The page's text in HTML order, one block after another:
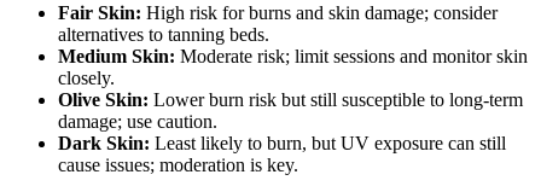
Fair Skin: High risk for burns and skin damage; consider
alternatives to tanning beds.
Medium Skin: Moderate risk; limit sessions and monitor skin
closely.
Olive Skin: Lower burn risk but still susceptible to long-term
damage; use caution.
Dark Skin: Least likely to burn, but UV exposure can still
cause issues; moderation is key.